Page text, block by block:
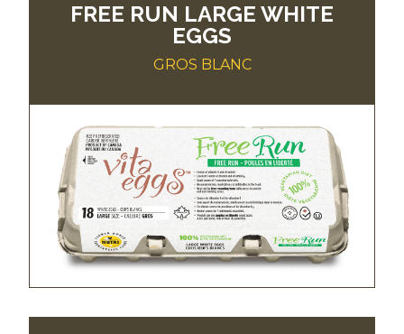
FREE RUN LARGE WHITE
EGGS
GROS BLANC